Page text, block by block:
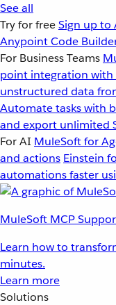
See all
Try for freeSign up to
Anypoint Code
For Business Teams
point integration with
unstructured data
Automate tasks with
and export unlimited
For AI MuleSoft for
and actions Einstein
automations faster
MuleSoft MCP
Learn how to
minutes.
Learn more
Solutions